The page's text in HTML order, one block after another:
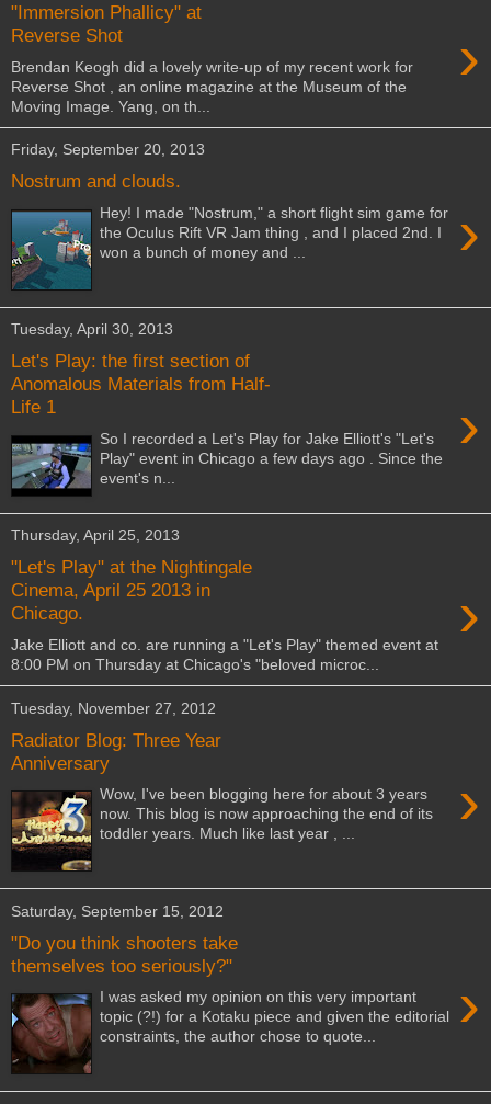
"Immersion Phallicy" at
Reverse Shot
›
Brendan Keogh did a lovely write-up of my recent work for
Reverse Shot , an online magazine at the Museum of the
Moving Image. Yang, on th...
Friday, September 20, 2013
Nostrum and clouds.
›
Hey! I made "Nostrum," a short flight sim game for
the Oculus Rift VR Jam thing , and I placed 2nd. I
won a bunch of money and ...
Tuesday, April 30, 2013
Let's Play: the first section of
Anomalous Materials from Half-
Life 1
›
So I recorded a Let's Play for Jake Elliott's "Let's
Play" event in Chicago a few days ago . Since the
event's n...
Thursday, April 25, 2013
"Let's Play" at the Nightingale
Cinema, April 25 2013 in
Chicago.
›
Jake Elliott and co. are running a "Let's Play" themed event at
8:00 PM on Thursday at Chicago's "beloved microc...
Tuesday, November 27, 2012
Radiator Blog: Three Year
Anniversary
›
Wow, I've been blogging here for about 3 years
now. This blog is now approaching the end of its
toddler years. Much like last year , ...
Saturday, September 15, 2012
"Do you think shooters take
themselves too seriously?"
›
I was asked my opinion on this very important
topic (?!) for a Kotaku piece and given the editorial
constraints, the author chose to quote...